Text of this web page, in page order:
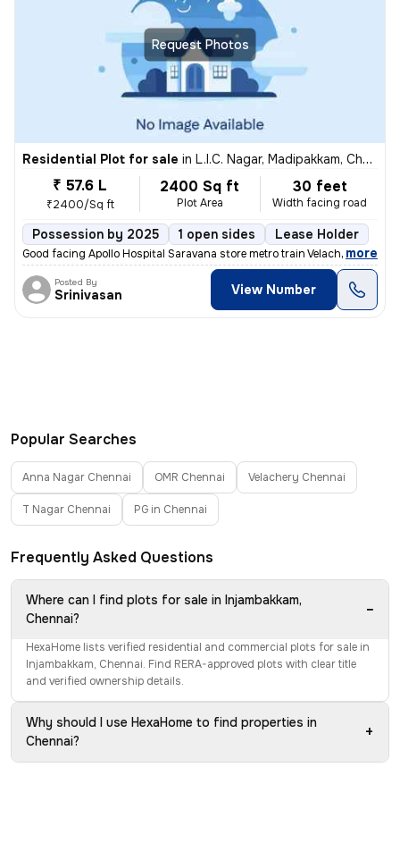
Request Photos
Residential Plot for sale in L.I.C. Nagar, Madipakkam, Chennai
₹ 57.6 L
₹2400/Sq ft
2400 Sq ft
Plot Area
30 feet
Width facing road
Possession by 2025 1 open sides Lease Holder
Good facing Apollo Hospital Saravana store metro train Velachery bus s
, more
Posted By
Srinivasan View Number
Popular Searches
Anna Nagar Chennai OMR Chennai Velachery Chennai
T Nagar Chennai PG in Chennai
Frequently Asked Questions
Where can I find plots for sale in Injambakkam,
Chennai?
−
HexaHome lists verified residential and commercial plots for sale in
Injambakkam, Chennai. Find RERA-approved plots with clear title
and verified ownership details.
Why should I use HexaHome to find properties in
Chennai?
+